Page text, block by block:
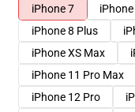
iPhone 7
iPhone 8 Plus
iPhone XS Max
iPhone 11 Pro Max
iPhone 12 Pro